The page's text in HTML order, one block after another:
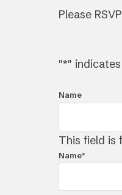
Please
"*"
Name
This field is
Name*